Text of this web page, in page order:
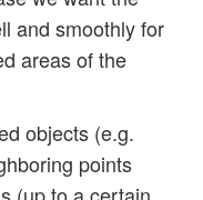
and smoothly for
areas of the
objects (e.g.
points